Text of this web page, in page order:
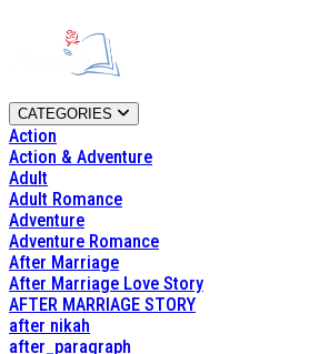
CATEGORIES
Action
Action & Adventure
Adult
Adult Romance
Adventure
Adventure Romance
After Marriage
After Marriage Love Story
AFTER MARRIAGE STORY
after nikah
after_paragraph